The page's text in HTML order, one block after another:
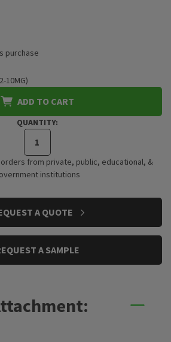
purchase
10MG)
ADD TO CART
QUANTITY:
from private, public, educational, &
institutions
A QUOTE
A SAMPLE